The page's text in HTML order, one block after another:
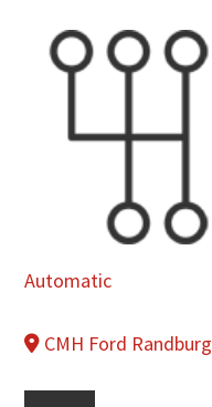
Automatic
CMH Ford Randburg